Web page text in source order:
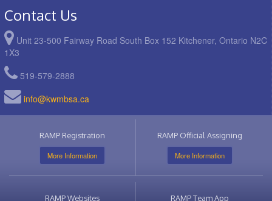
Contact Us
Unit 23-500 Fairway Road South Box 152 Kitchener, Ontario N2C
1X3
519-579-2888
info@kwmbsa.ca
RAMP Registration
More Information
RAMP Official Assigning
More Information
RAMP Websites RAMP Team App